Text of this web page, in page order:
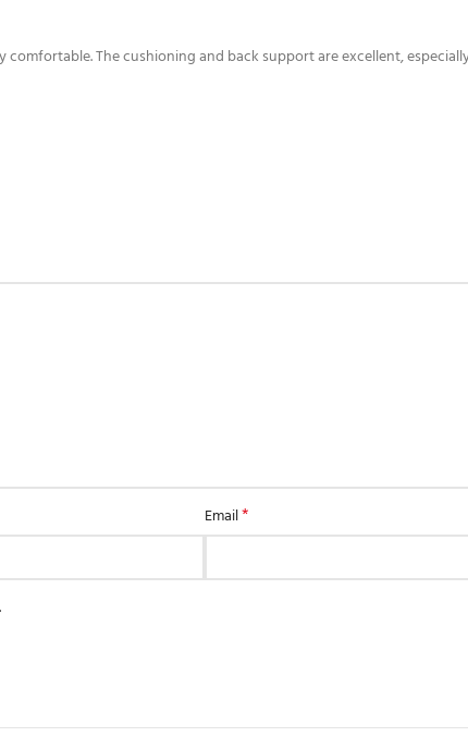
comfortable. The cushioning and back support are excellent,
Email*